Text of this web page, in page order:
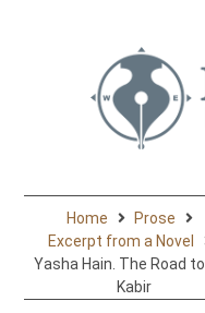
Home
Prose
Excerpt from a Novel
Yasha Hain. The Road
Kabir